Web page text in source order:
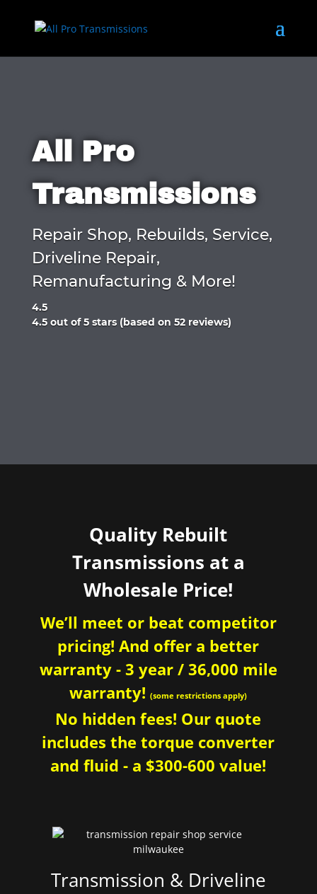
All Pro
Transmissions
Repair Shop, Rebuilds, Service,
Driveline Repair,
Remanufacturing & More!
4.5
Rated
4.5 out of 5 stars (based on 52 reviews)
Quality Rebuilt
Transmissions at a
Wholesale Price!
We’ll meet or beat competitor
pricing! And offer a better
warranty - 3 year / 36,000 mile
warranty!(some restrictions apply)
No hidden fees! Our quote
includes the torque converter
and fluid - a $300-600 value!
Transmission & Driveline